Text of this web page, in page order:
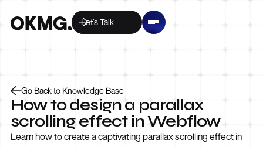
Let’s Talk
Go Back to Knowledge Base
How to design a parallax
scrolling effect in Webflow
Learn how to create a captivating parallax scrolling effect in